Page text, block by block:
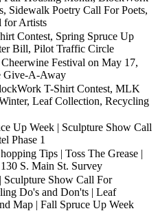
Sidewalk Poetry Call For Poets,
for Artists
Contest, Spring Spruce Up
Bill, Pilot Traffic Circle
Festival on May 17,
Give-A-Away
T-Shirt Contest, MLK
Leaf Collection, Recycling
Up Week | Sculpture Show Call
Phase 1
Tips | Toss The Grease |
S. Main St. Survey
Sculpture Show Call For
Do's and Don'ts | Leaf
Map | Fall Spruce Up Week